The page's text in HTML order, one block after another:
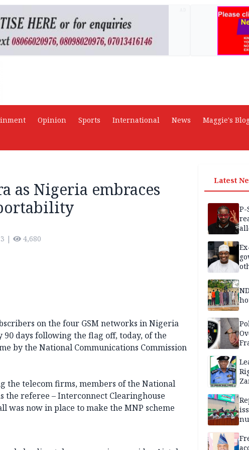
Opinion Sports International News Maggie's
as Nigeria embraces
| 4,680
on the four GSM networks in Nigeria
days following the flag off, today, of the
by the National Communications Commission
the telecom firms, members of the National
the referee – Interconnect Clearinghouse
was now in place to make the MNP scheme
Latest
P-